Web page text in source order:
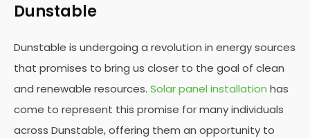
Dunstable
Dunstable is undergoing a revolution in energy sources
that promises to bring us closer to the goal of clean
and renewable resources. Solar panel installation has
come to represent this promise for many individuals
across Dunstable, offering them an opportunity to